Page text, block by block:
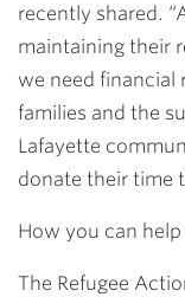
recently shared.
maintaining their
we need financial
families and the
Lafayette
donate their time
How you can
The Refugee